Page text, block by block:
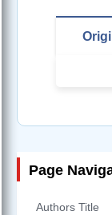
Page
Authors Title